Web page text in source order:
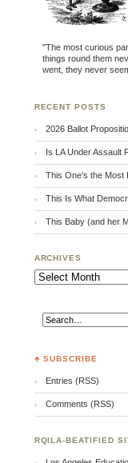
"The most curious
things round them
went, they never
RECENT POSTS
2026 Ballot
Is LA Under Assault
This One’s the Most
This Is What
This Baby (and her
ARCHIVES
Archives
♣ SUBSCRIBE
Entries (RSS)
Comments (RSS)
RQILA-BEATIFIED